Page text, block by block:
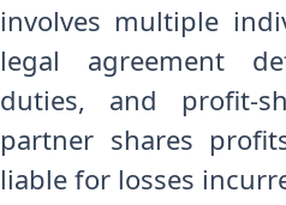
involves multiple
legal agreement
duties, and profit-
partner shares
liable for losses